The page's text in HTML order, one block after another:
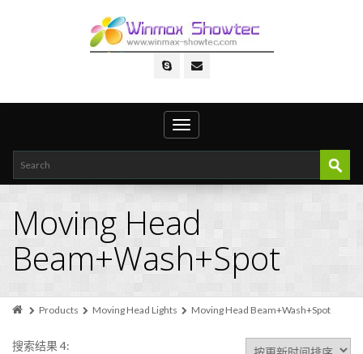
Toggle
navigation
Moving Head
Beam+Wash+Spot
Products Moving Head Lights Moving Head Beam+Wash+Spot
搜索结果 4: